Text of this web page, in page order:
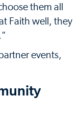
them all
Faith well, they
events,